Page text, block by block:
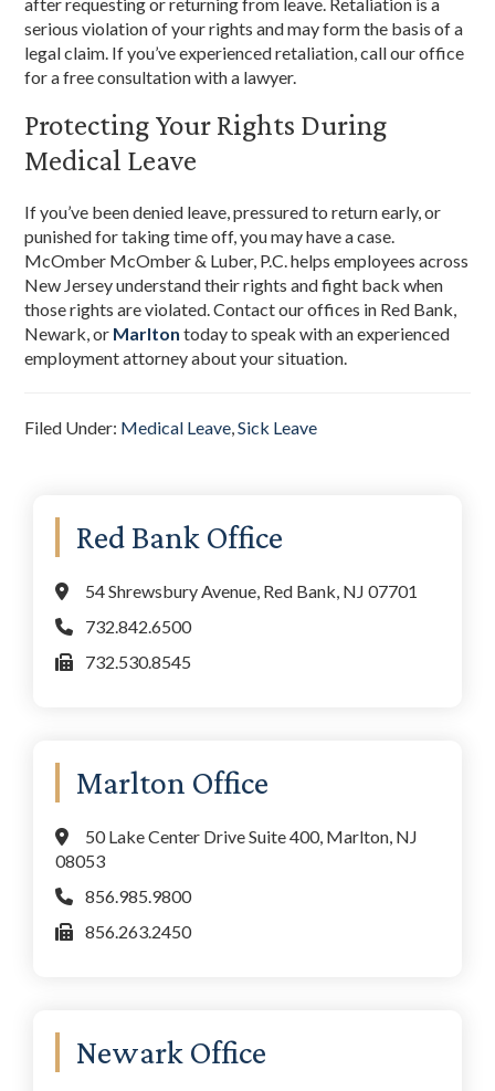
serious violation of your rights and may form the basis of a
legal claim. If you’ve experienced retaliation, call our office
for a free consultation with a lawyer.
Protecting Your Rights During
Medical Leave
If you’ve been denied leave, pressured to return early, or
punished for taking time off, you may have a case.
McOmber McOmber & Luber, P.C. helps employees across
New Jersey understand their rights and fight back when
those rights are violated. Contact our offices in Red Bank,
Newark, or Marlton today to speak with an experienced
employment attorney about your situation.
Filed Under: Medical Leave,Sick Leave
Primary
Sidebar
Red Bank Office
54 Shrewsbury Avenue, Red Bank, NJ 07701
732.842.6500
732.530.8545
Marlton Office
50 Lake Center Drive Suite 400, Marlton, NJ
08053
856.985.9800
856.263.2450
Newark Office